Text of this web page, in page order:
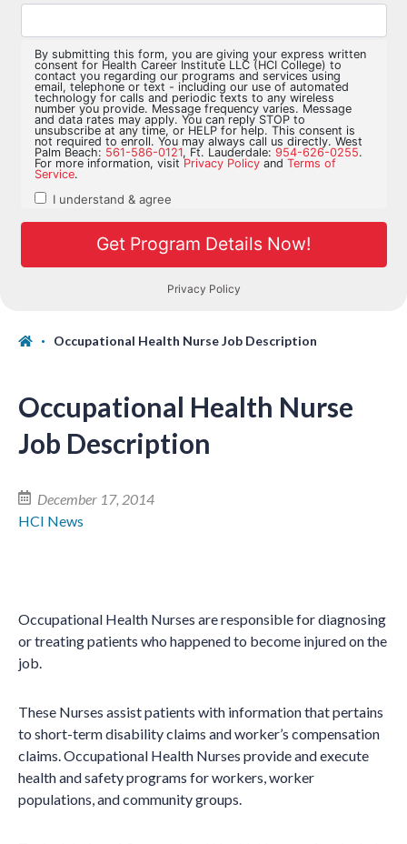
Occupational Health Nurse Job Description
Occupational Health Nurse
Job Description
December 17, 2014
HCI News
Occupational Health Nurses are responsible for diagnosing
or treating patients who happened to become injured on the
job.
These Nurses assist patients with information that pertains
to short-term disability claims and worker’s compensation
claims. Occupational Health Nurses provide and execute
health and safety programs for workers, worker
populations, and community groups.